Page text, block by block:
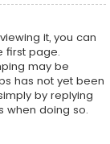
it, you can
first page.
may be
has not yet been
by replying
when doing so.